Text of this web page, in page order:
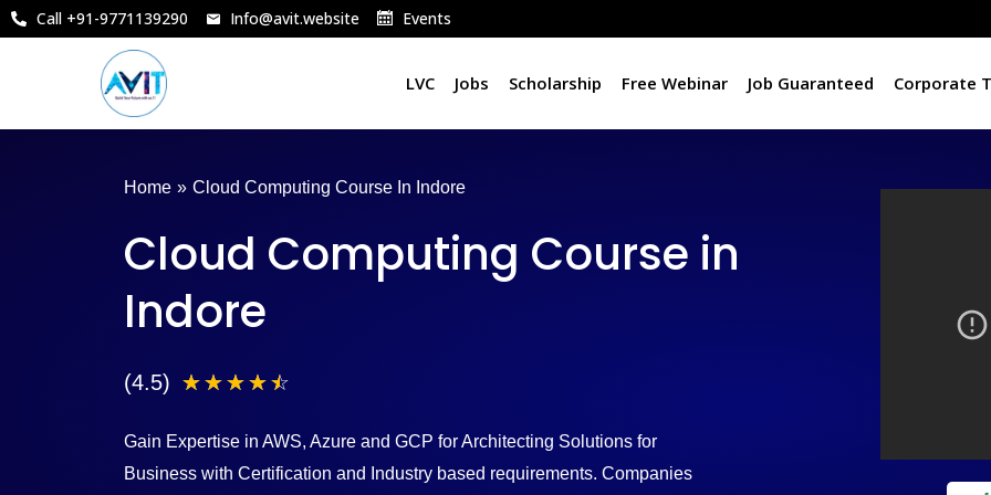
Skip
Call +91-9771139290 Info@avit.website Events
LVC Jobs Scholarship Free Webinar Job Guaranteed Corporate
Home » Cloud Computing Course In Indore
Cloud Computing Course in
Indore
(4.5) ☆☆☆☆☆
Gain Expertise in AWS, Azure and GCP for Architecting Solutions for
Business with Certification and Industry based requirements. Companies